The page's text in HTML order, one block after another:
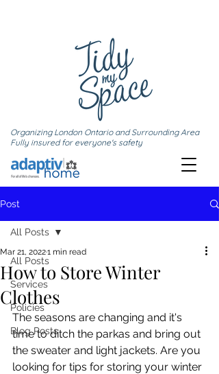
Organizing London Ontario and Surrounding Area
Fully insured for everyone's safety
Post
All Posts
Services
Policies
Blog Posts
All Posts
How to Store Winter
Clothes
Mar 21, 20221 min read
The seasons are changing and it's
time to ditch the parkas and bring out
the sweater and light jackets. Are you
looking for tips for storing your winter